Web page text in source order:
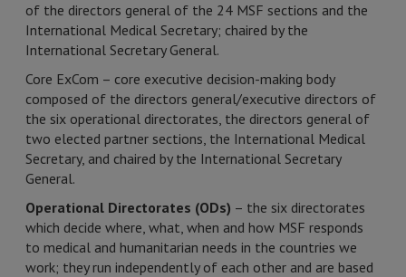
of the directors general of the 24 MSF sections and the
International Medical Secretary; chaired by the
International Secretary General.
Core ExCom – core executive decision-making body
composed of the directors general/executive directors of
the six operational directorates, the directors general of
two elected partner sections, the International Medical
Secretary, and chaired by the International Secretary
General.
Operational Directorates (ODs) – the six directorates
which decide where, what, when and how MSF responds
to medical and humanitarian needs in the countries we
work; they run independently of each other and are based